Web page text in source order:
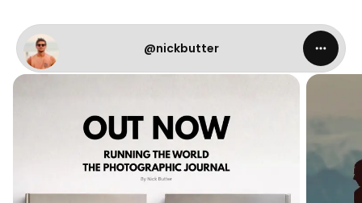
@nickbutter